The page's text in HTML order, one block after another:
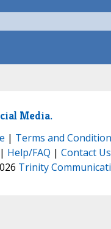
Media.
| Terms and
| Help/FAQ | Contact Us
Trinity